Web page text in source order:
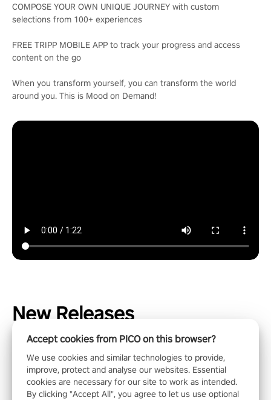
COMPOSE YOUR OWN UNIQUE JOURNEY with custom
selections from 100+ experiences
FREE TRIPP MOBILE APP to track your progress and access
content on the go
When you transform yourself, you can transform the world
around you. This is Mood on Demand!
New Releases
Accept cookies from PICO on this browser?
We use cookies and similar technologies to provide,
improve, protect and analyse our websites. Essential
cookies are necessary for our site to work as intended.
By clicking "Accept All", you agree to let us use optional